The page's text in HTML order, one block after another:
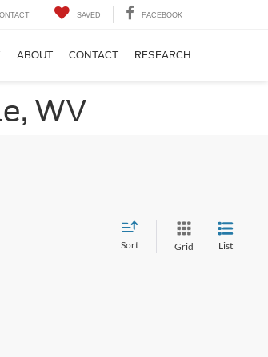
SAVED FACEBOOK
ABOUT CONTACT RESEARCH
WV
Sort Grid List